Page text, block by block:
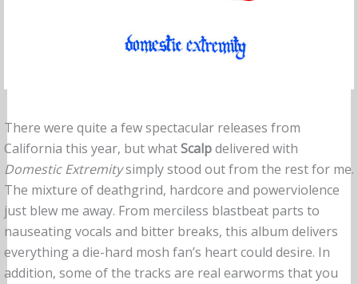
There were quite a few spectacular releases from
California this year, but whatScalpdelivered with
Domestic Extremitysimply stood out from the rest for me.
The mixture of deathgrind, hardcore and powerviolence
just blew me away. From merciless blastbeat parts to
nauseating vocals and bitter breaks, this album delivers
everything a die-hard mosh fan’s heart could desire. In
addition, some of the tracks are real earworms that you